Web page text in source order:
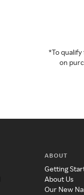
*To
on
ABOUT
Getting
About Us
Our New